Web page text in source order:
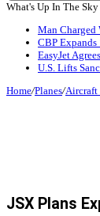
What's Up In The Sky
Man Charged
CBP Expands
EasyJet
U.S. Lifts
Home/Planes/Aircraft
JSX Plans